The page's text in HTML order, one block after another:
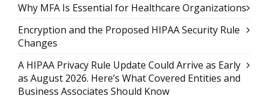
Why MFA Is Essential for Healthcare Organizations
Encryption and the Proposed HIPAA Security Rule
Changes
A HIPAA Privacy Rule Update Could Arrive as Early
as August 2026. Here’s What Covered Entities and
Business Associates Should Know